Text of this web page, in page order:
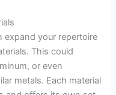
expand your repertoire
This could
or even
metals. Each material